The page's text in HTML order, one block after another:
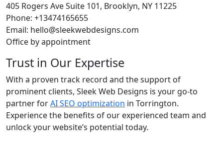
405 Rogers Ave Suite 101, Brooklyn, NY 11225
Phone: +13474165655
Email: hello@sleekwebdesigns.com
Office by appointment
Trust in Our Expertise
With a proven track record and the support of
prominent clients, Sleek Web Designs is your go-to
partner forAI SEO optimization in Torrington.
Experience the benefits of our experienced team and
unlock your website’s potential today.